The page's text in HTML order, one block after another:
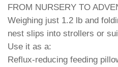
FROM NURSERY TO
Weighing just 1.2 lb and
nest slips into strollers or
Use it as a:
Reflux-reducing feeding